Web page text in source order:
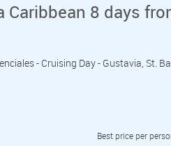
Caribbean 8 days
- Cruising Day - Gustavia, St.
Best price per